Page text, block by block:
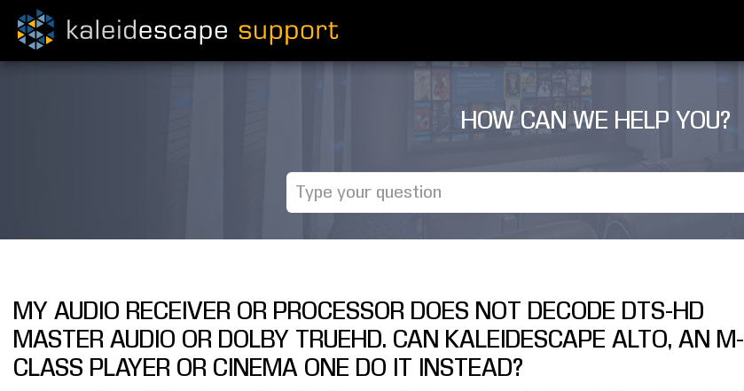
HOW CAN WE HELP YOU?
MY AUDIO RECEIVER OR PROCESSOR DOES NOT DECODE DTS-HD
MASTER AUDIO OR DOLBY TRUEHD. CAN KALEIDESCAPE ALTO, AN M-
CLASS PLAYER OR CINEMA ONE DO IT INSTEAD?